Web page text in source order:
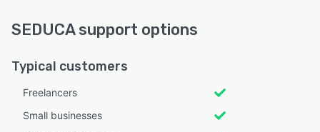
SEDUCA support options
Typical customers
Freelancers
Small businesses